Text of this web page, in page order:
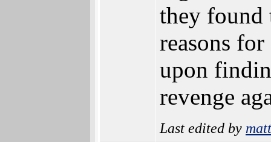
they found
reasons
upon
revenge
Last edited by